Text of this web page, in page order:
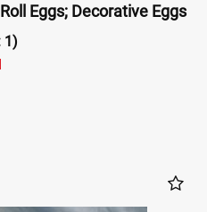
Eggs; Decorative Eggs
1)